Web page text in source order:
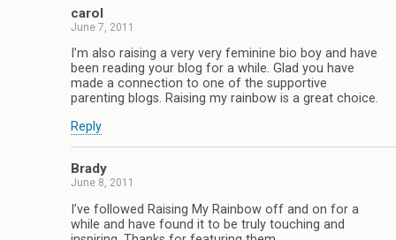
carol
June 7, 2011
I’m also raising a very very feminine bio boy and have
been reading your blog for a while. Glad you have
made a connection to one of the supportive
parenting blogs. Raising my rainbow is a great choice.
Reply
Brady
June 8, 2011
I’ve followed Raising My Rainbow off and on for a
while and have found it to be truly touching and